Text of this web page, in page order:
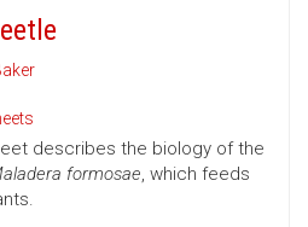
describes the biology of the
formosae, which feeds